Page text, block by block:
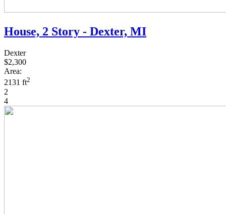
House, 2 Story - Dexter, MI
Dexter
$2,300
Area:
2131 ft2
2
4